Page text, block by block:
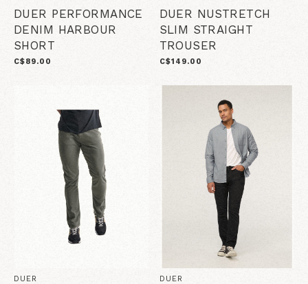
DUER PERFORMANCE
DENIM HARBOUR
SHORT
C$89.00
DUER NUSTRETCH
SLIM STRAIGHT
TROUSER
C$149.00
DUER DUER